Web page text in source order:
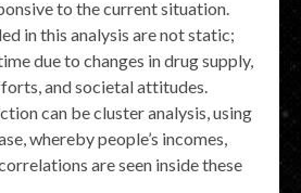
to the current situation.
in this analysis are not static;
due to changes in drug supply,
and societal attitudes.
can be cluster analysis, using
whereby people’s incomes,
are seen inside these